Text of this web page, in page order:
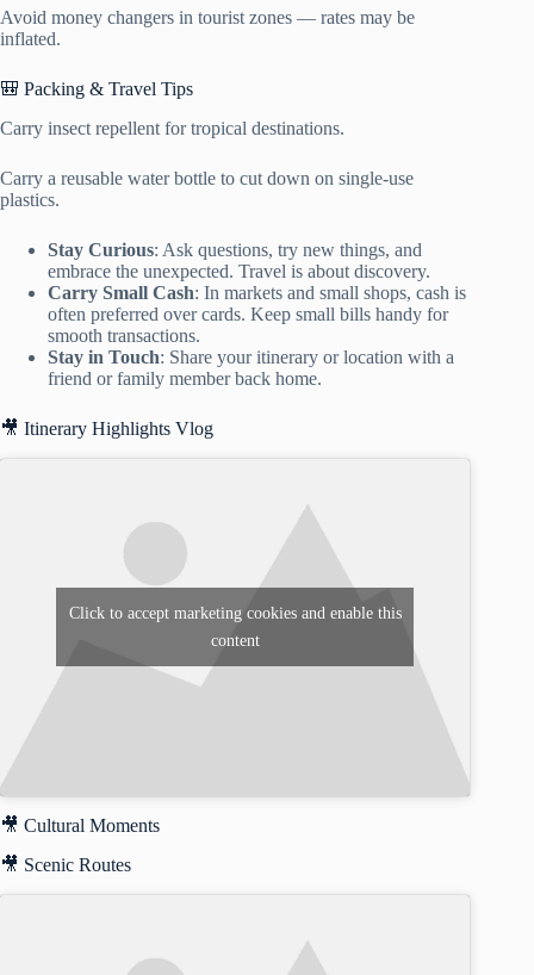
Avoid money changers in tourist zones — rates may be
inflated.
🎒 Packing & Travel Tips
Carry insect repellent for tropical destinations.
Carry a reusable water bottle to cut down on single-use
plastics.
Stay Curious: Ask questions, try new things, and
embrace the unexpected. Travel is about discovery.
Carry Small Cash: In markets and small shops, cash is
often preferred over cards. Keep small bills handy for
smooth transactions.
Stay in Touch: Share your itinerary or location with a
friend or family member back home.
🎥 Itinerary Highlights Vlog
Click to accept marketing cookies and enable this
content
🎥 Cultural Moments
🎥 Scenic Routes